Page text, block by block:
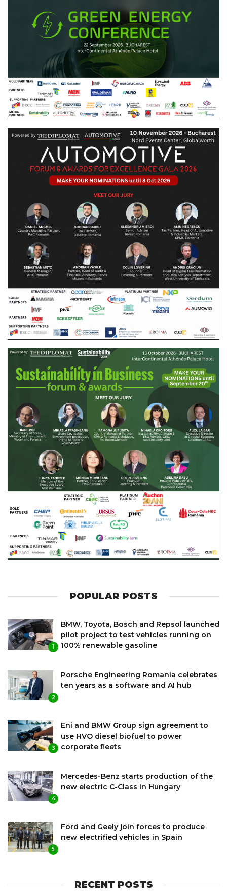
POPULAR POSTS
1
BMW, Toyota, Bosch and Repsol launched
pilot project to test vehicles running on
100% renewable gasoline
2
Porsche Engineering Romania celebrates
ten years as a software and AI hub
3
Eni and BMW Group sign agreement to
use HVO diesel biofuel to power
corporate fleets
4
Mercedes-Benz starts production of the
new electric C-Class in Hungary
5
Ford and Geely join forces to produce
new electrified vehicles in Spain
RECENT POSTS